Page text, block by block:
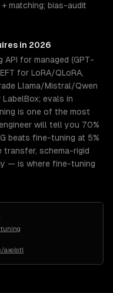
matching; bias-audit
in 2026
for managed (GPT-
for LoRA/QLoRA,
Llama/Mistral/Qwen
evals in
is one of the most
will tell you 70%
beats fine-tuning at 5%
schema-rigid
— is where fine-tuning
axolotl